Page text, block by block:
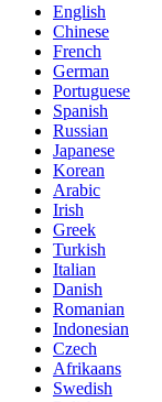
English
Chinese
French
German
Portuguese
Spanish
Russian
Japanese
Korean
Arabic
Irish
Greek
Turkish
Italian
Danish
Romanian
Indonesian
Czech
Afrikaans
Swedish